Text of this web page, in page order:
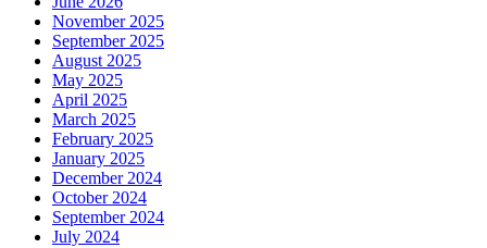
November 2025
September 2025
August 2025
May 2025
April 2025
March 2025
February 2025
January 2025
December 2024
October 2024
September 2024
July 2024